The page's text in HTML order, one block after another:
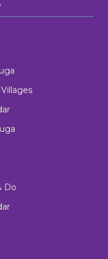
Do